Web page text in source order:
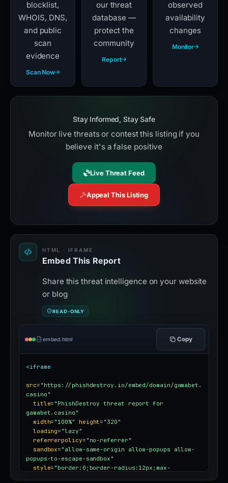
blocklist,
WHOIS, DNS,
and public
scan
evidence
Scan Now
our threat
database —
protect the
community
Report
observed
availability
changes
Monitor
Stay Informed, Stay Safe
Monitor live threats or contest this listing if you
believe it's a false positive
Live Threat Feed
Appeal This Listing
HTML · IFRAME
Embed This Report
Share this threat intelligence on your website
or blog
READ-ONLY
embed.html Copy
<iframe
src= "https://phishdestroy.io/embed/domain/gamabet.
casino"
title= "PhishDestroy threat report for
gamabet.casino"
width= "100%" height= "320"
loading= "lazy"
referrerpolicy= "no-referrer"
sandbox= "allow-same-origin allow-popups allow-
popups-to-escape-sandbox"
style= "border:0;border-radius:12px;max-